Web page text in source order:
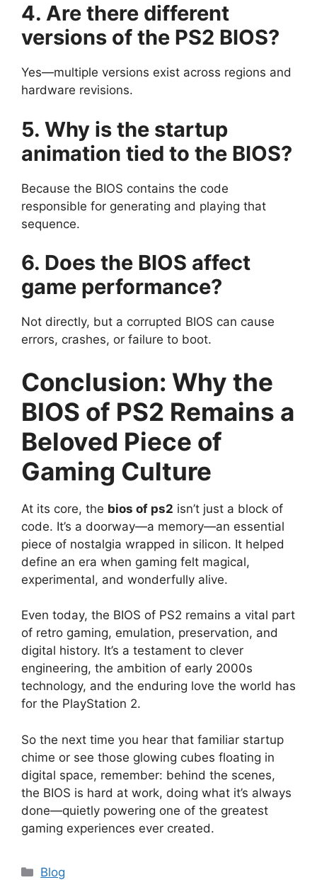
4. Are there different
versions of the PS2 BIOS?
Yes—multiple versions exist across regions and
hardware revisions.
5. Why is the startup
animation tied to the BIOS?
Because the BIOS contains the code
responsible for generating and playing that
sequence.
6. Does the BIOS affect
game performance?
Not directly, but a corrupted BIOS can cause
errors, crashes, or failure to boot.
Conclusion: Why the
BIOS of PS2 Remains a
Beloved Piece of
Gaming Culture
At its core, the bios of ps2 isn’t just a block of
code. It’s a doorway—a memory—an essential
piece of nostalgia wrapped in silicon. It helped
define an era when gaming felt magical,
experimental, and wonderfully alive.
Even today, the BIOS of PS2 remains a vital part
of retro gaming, emulation, preservation, and
digital history. It’s a testament to clever
engineering, the ambition of early 2000s
technology, and the enduring love the world has
for the PlayStation 2.
So the next time you hear that familiar startup
chime or see those glowing cubes floating in
digital space, remember: behind the scenes,
the BIOS is hard at work, doing what it’s always
done—quietly powering one of the greatest
gaming experiences ever created.
Categories
Blog